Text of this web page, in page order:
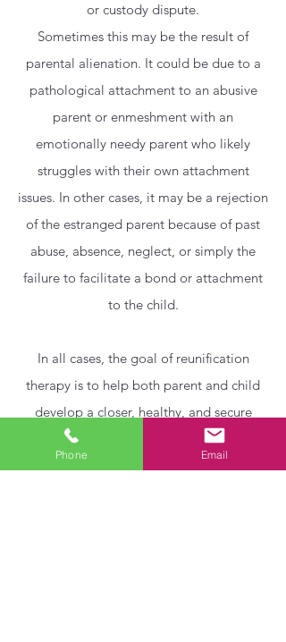
or custody dispute.
Sometimes this may be the result of
parental alienation. It could be due to a
pathological attachment to an abusive
parent or enmeshment with an
emotionally needy parent who likely
struggles with their own attachment
issues. In other cases, it may be a rejection
of the estranged parent because of past
abuse, absence, neglect, or simply the
failure to facilitate a bond or attachment
to the child.
In all cases, the goal of reunification
therapy is to help both parent and child
develop a closer, healthy, and secure
attachment. Most often, reunification is a
court-ordered intervention to protect the
Phone Email